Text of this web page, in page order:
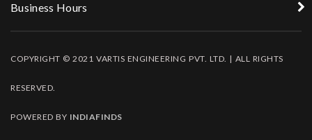
Business Hours
COPYRIGHT © 2021 VARTIS ENGINEERING PVT. LTD. | ALL RIGHTS
RESERVED.
POWERED BY INDIAFINDS